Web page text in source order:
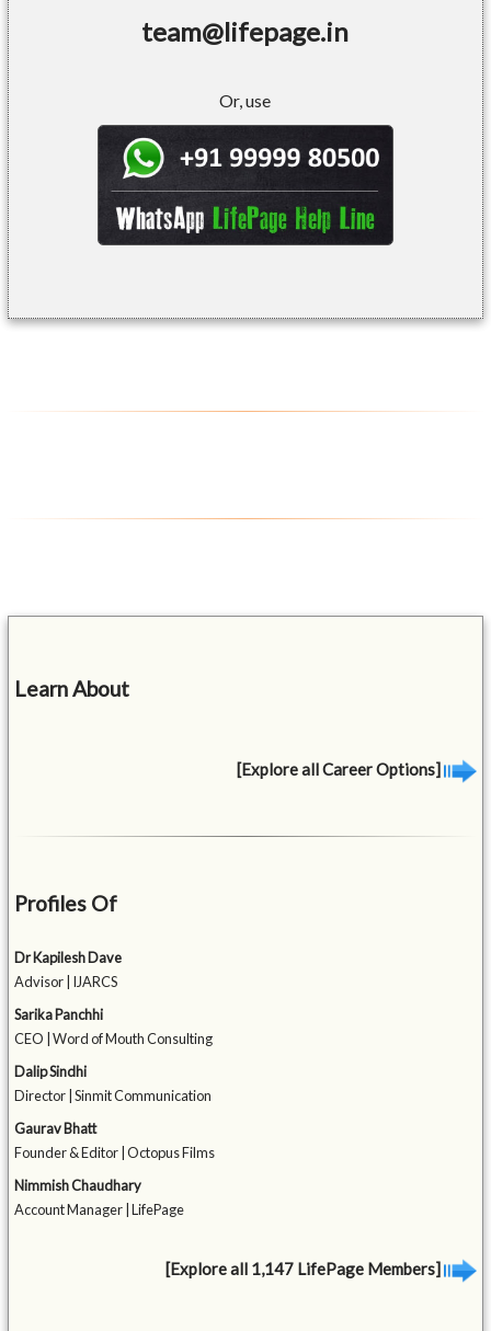
team@lifepage.in
Or, use
Learn About
[Explore all Career Options]
Profiles Of
Dr Kapilesh Dave
Advisor | IJARCS
Sarika Panchhi
CEO | Word of Mouth Consulting
Dalip Sindhi
Director | Sinmit Communication
Gaurav Bhatt
Founder & Editor | Octopus Films
Nimmish Chaudhary
Account Manager | LifePage
[Explore all 1,147 LifePage Members]